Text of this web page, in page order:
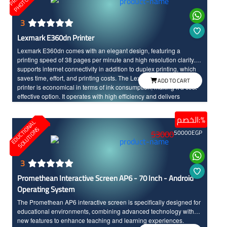
3
Lexmark E360dn Printer
Lexmark E360dn comes with an elegant design, featuring a
printing speed of 38 pages per minute and high resolution clarity. It
supports internet connectivity in addition to duplex printing, which
saves time, effort, and printing costs. The Lexmark E360dn laser
printer is economical in terms of ink consumption, making it a cost-
effective option. It operates with high efficiency and delivers
ADD TO CART
E
D
U
C
T
I
O
N
A
L
S
O
L
U
T
I
O
N
S
الخصم:%
3
Promethean Interactive Screen AP6 - 70 Inch - Android
Operating System
The Promethean AP6 interactive screen is specifically designed for
educational environments, combining advanced technology with
new features to enhance teaching and learning experiences.
5300050000EGP